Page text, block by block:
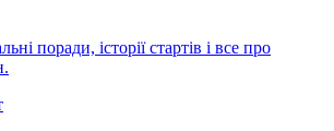
поради, історії стартів і все про